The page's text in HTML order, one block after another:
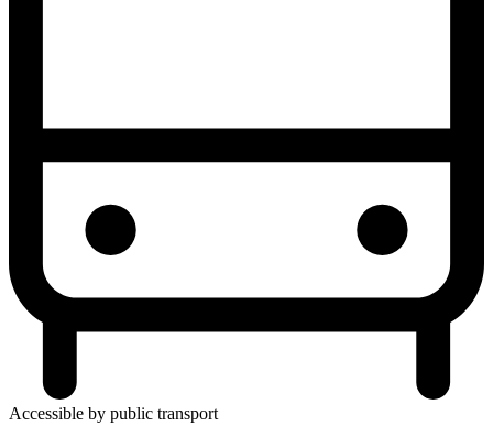
Accessible by public transport